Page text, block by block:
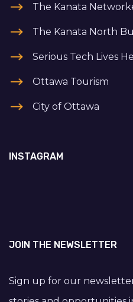
The Kanata
The Kanata North
Serious Tech Lives
Ottawa Tourism
City of Ottawa
INSTAGRAM
JOIN THE NEWSLETTER
Sign up for our